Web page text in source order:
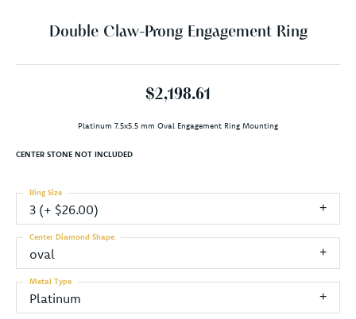
Double Claw-Prong Engagement Ring
$2,198.61
Platinum 7.5x5.5 mm Oval Engagement Ring Mounting
CENTER STONE NOT INCLUDED
3 (+ $26.00)
Ring Size
oval
Center Diamond Shape
Platinum
Metal Type